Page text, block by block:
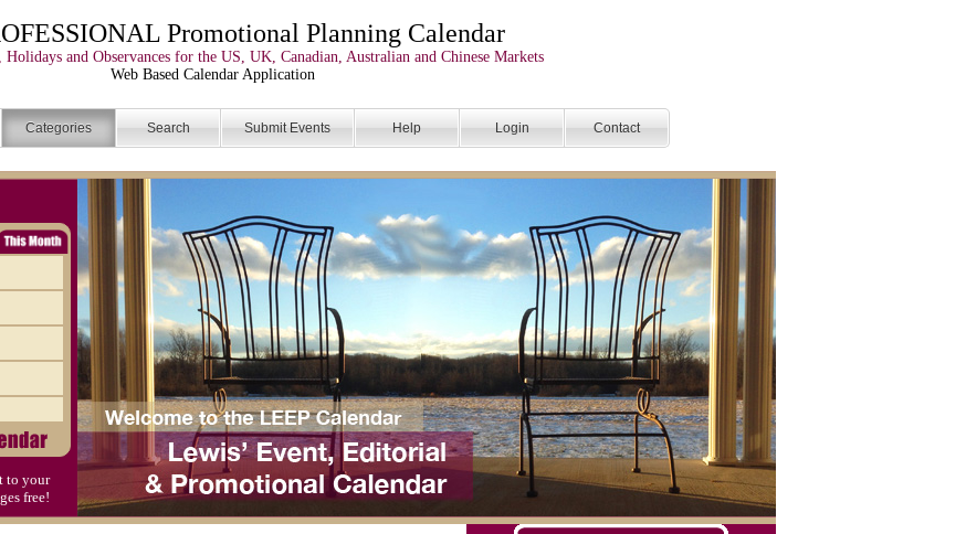
Promotional Planning Calendar
and Observances for the US, UK, Canadian, Australian and Chinese Markets
Web Based Calendar Application
Categories Search Submit Events Help Login Contact
to your
free!